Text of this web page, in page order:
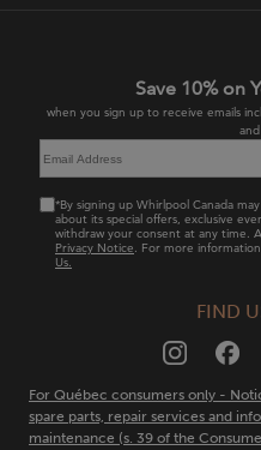
Appliances
Overhead Storage
Tool Storage
Return Policy
Contact Us
For Québec consumers only -
spare parts, repair services and
maintenance (s. 39 of the
Save 10% on
when you sign up to receive emails
*By signing up Whirlpool Canada
about its special offers, exclusive
withdraw your consent at any time.
Privacy Notice. For more
Us.
FIND